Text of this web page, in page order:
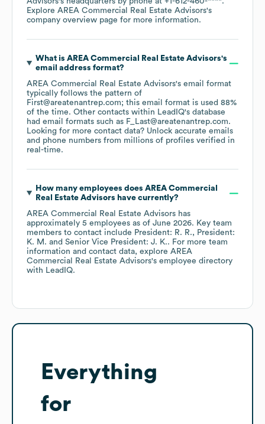
Explore AREA Commercial Real Estate Advisors's
company overview page for more information.
What is AREA Commercial Real Estate Advisors's
email address format?
AREA Commercial Real Estate Advisors's email format
typically follows the pattern of
First@areatenantrep.com; this email format is used 88%
of the time. Other contacts within LeadIQ's database
had email formats such as F_Last@areatenantrep.com.
Looking for more contact data? Unlock accurate emails
and phone numbers from millions of profiles verified in
real-time.
How many employees does AREA Commercial
Real Estate Advisors have currently?
AREA Commercial Real Estate Advisors has
approximately 5 employees as of June 2026. Key team
members to contact include President: R. R.
President:
K. M.
Senior Vice President: J. K.. For more team
information and contact data, explore AREA
Commercial Real Estate Advisors's employee directory
with LeadIQ.
Everything
for